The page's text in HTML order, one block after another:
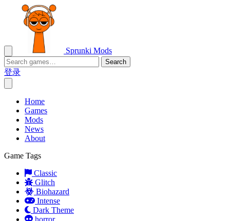
Sprunki Mods
Search
登录
Home
Games
Mods
News
About
Game Tags
Classic
Glitch
Biohazard
Intense
Dark Theme
horror